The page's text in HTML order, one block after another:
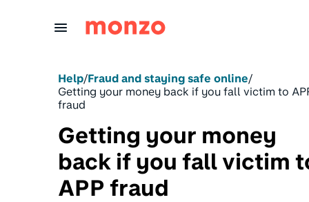
Help/Fraud and staying safe online/
Getting your money back if you fall victim to
fraud
Getting your money
back if you fall victim
APP fraud